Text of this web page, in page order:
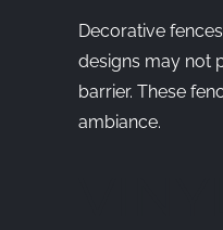
Decorative
designs may not
barrier. These
ambiance.